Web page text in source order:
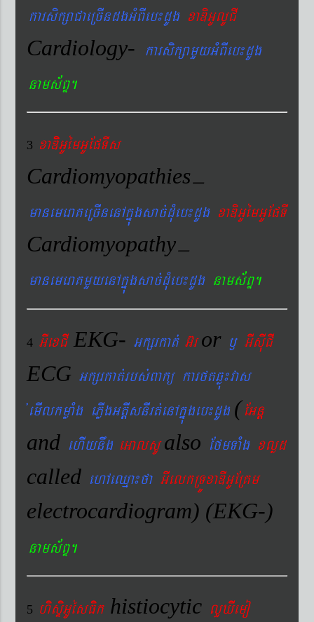
karsikßaCaeRcIndgGMBIeb¼dUg xaDiGUlUCI
Cardiology- karsikßamYyGMBIeb¼dUg
nams&BÞ.
3 xaDiiGUémGUEpTIs
Cardiomyopathies–
manemeraKeRcInenAkñúgsac´dMueb¼dUg xaDiGUémGUEpTI
Cardiomyopathy–
manemeraKmYyenAkñúgsac´dMueb¼dUg nams&BÞ.
4 GIexCI EKG- Gkßrkat´ G‘ror ¬ GIsIuCI
ECG Gkßrkat´rbs´Bakü karftqøú¼vas
´emIlkmøaMg ePøIgGtþIsnIrt´enAkñúgeb¼dUg (EGnþ
and ehIynwg eGalsUalso EfmTaMg xlød
called ehAeQµa¼fa GIelkRTÚxaDIGUERKm
electrocardiogram) (EKG-)
nams&BÞ.
5 hisÞiGUésFik histiocytic lYXIemo